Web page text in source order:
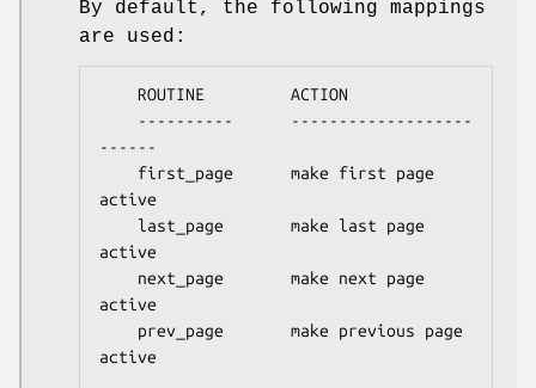
By default, the following mappings
are used:
------
active
active
active
active